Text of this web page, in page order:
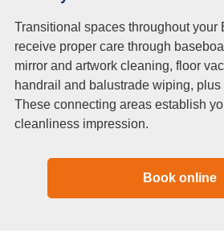
Transitional spaces throughout your
receive proper care through
mirror and artwork cleaning, floor
handrail and balustrade wiping,
These connecting areas establish
cleanliness impression.
Book online